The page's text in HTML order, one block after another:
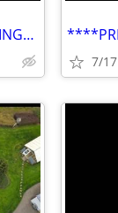
****PREMIUM METAL ROOFING AND SIDING****
7/17